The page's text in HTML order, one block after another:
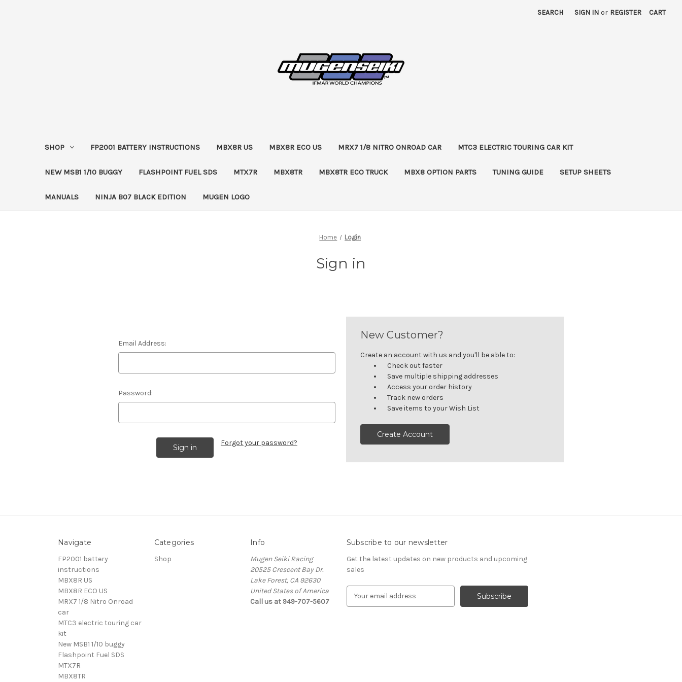
SEARCH SIGN IN or REGISTER CART
SHOP FP2001 BATTERY INSTRUCTIONS MBX8R US MBX8R ECO US MRX7 1/8 NITRO ONROAD CAR MTC3 ELECTRIC TOURING CAR KIT
NEW MSB1 1/10 BUGGY FLASHPOINT FUEL SDS MTX7R MBX8TR MBX8TR ECO TRUCK MBX8 OPTION PARTS TUNING GUIDE SETUP SHEETS
MANUALS NINJA B07 BLACK EDITION MUGEN LOGO
Home Login
Sign in
Email Address:
Password:
Forgot your password?
New Customer?
Create an account with us and you'll be able to:
Check out faster
Save multiple shipping addresses
Access your order history
Track new orders
Save items to your Wish List
Create Account
Navigate
FP2001 battery
instructions
MBX8R US
MBX8R ECO US
MRX7 1/8 Nitro Onroad
car
MTC3 electric touring car
kit
New MSB1 1/10 buggy
Flashpoint Fuel SDS
MTX7R
MBX8TR
Categories
Shop
Info
Mugen Seiki Racing
20525 Crescent Bay Dr.
Lake Forest, CA 92630
United States of America
Call us at 949-707-5607
Subscribe to our newsletter
Get the latest updates on new products and upcoming
sales